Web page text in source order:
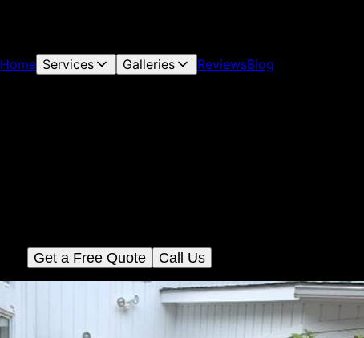
Home Services Galleries ReviewsBlog
Get a Free Quote Call Us